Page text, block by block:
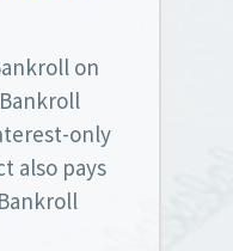
on
only
also pays